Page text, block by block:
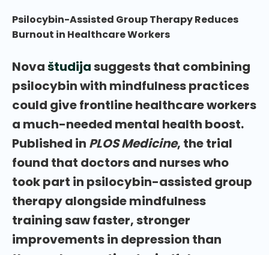
Psilocybin-Assisted Group Therapy Reduces
Burnout in Healthcare Workers
Novaštudijasuggests that combining
psilocybin with mindfulness practices
could give frontline healthcare workers
a much-needed mental health boost.
Published in PLOS Medicine, the trial
found that doctors and nurses who
took part in psilocybin-assisted group
therapy alongside mindfulness
training saw faster, stronger
improvements in depression than